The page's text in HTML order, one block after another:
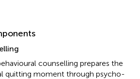
counselling prepares the
quitting moment through psycho-